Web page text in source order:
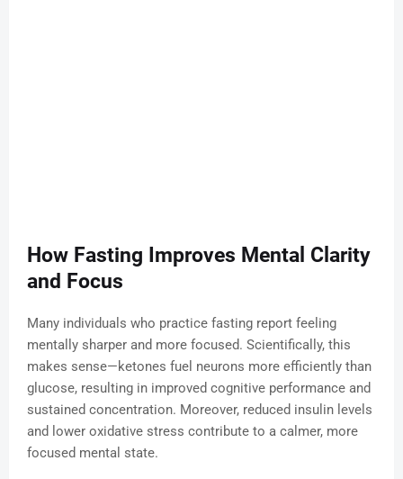
How Fasting Improves Mental Clarity
and Focus
Many individuals who practice fasting report feeling
mentally sharper and more focused. Scientifically, this
makes sense—ketones fuel neurons more efficiently than
glucose, resulting in improved cognitive performance and
sustained concentration. Moreover, reduced insulin levels
and lower oxidative stress contribute to a calmer, more
focused mental state.